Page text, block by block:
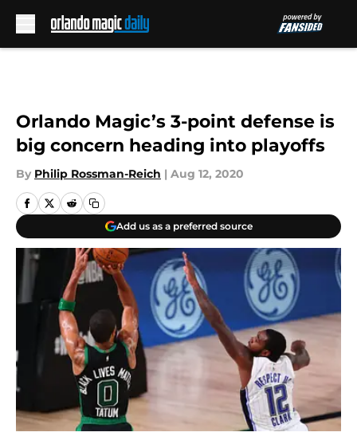
Orlando Magic’s 3-point defense is
big concern heading into playoffs
By Philip Rossman-Reich | Aug 12, 2020
Add us as a preferred source